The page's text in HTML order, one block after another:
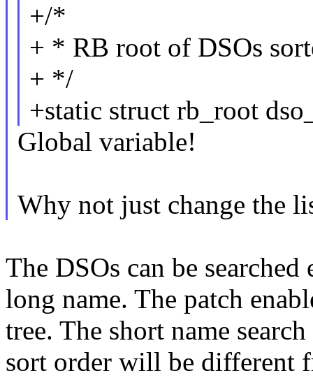
+/*
+ * RB root of DSOs
+ */
+static struct rb_root
Global variable!
Why not just change the
The DSOs can be
long name. The patch
tree. The short name
sort order will be different